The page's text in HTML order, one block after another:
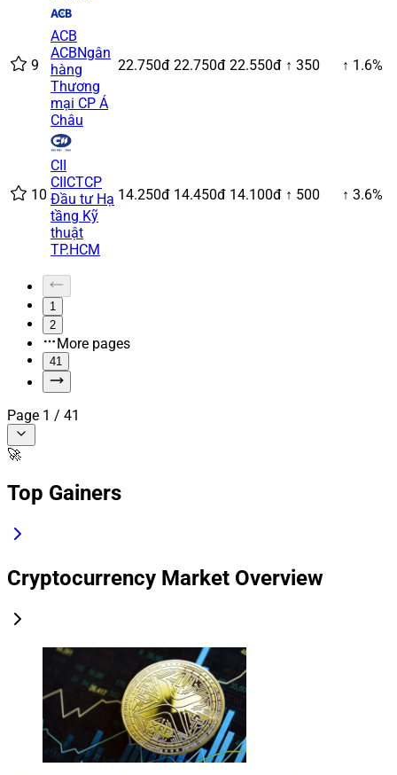
9
ACB
ACBNgân
hàng
Thương
mại CP Á
Châu
22.750đ 22.750đ 22.550đ ↑ 350 ↑ 1.6%
10
CII
CIICTCP
Đầu tư Hạ
tầng Kỹ
thuật
TP.HCM
14.250đ 14.450đ 14.100đ ↑ 500 ↑ 3.6%
1
2
More pages
41
Page 1 / 41
🚀
Top Gainers
Cryptocurrency Market Overview